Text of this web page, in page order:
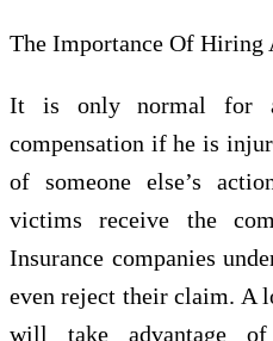
The Importance Of Hiring
It is only normal for
compensation if he is
of someone else’s
victims receive the
Insurance companies
even reject their claim. A
will take advantage